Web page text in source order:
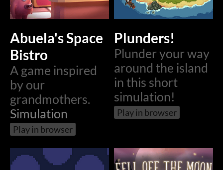
Abuela's Space
Bistro
A game inspired
by our
grandmothers.
Simulation
Play in browser
Plunders!
Plunder your way
around the island
in this short
simulation!
Play in browser